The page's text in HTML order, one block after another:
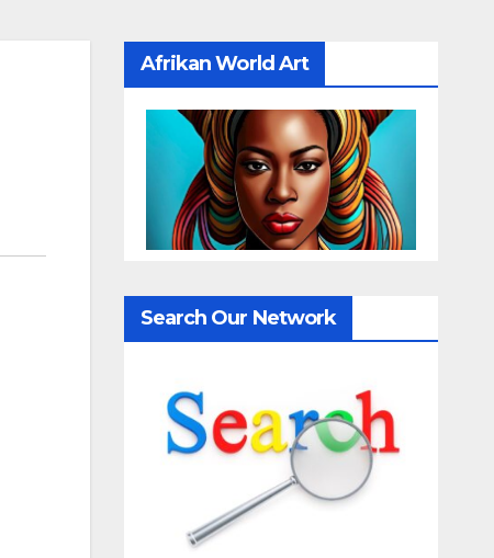
Afrikan World Art
Search Our Network